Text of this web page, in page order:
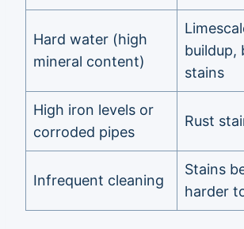
Hard water (high
mineral content)
buildup,
stains
High iron levels or
corroded pipes
Rust
Infrequent cleaning
Stains
harder